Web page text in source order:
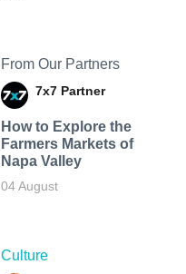
From Our Partners
7x7 Partner
How to Explore the
Farmers Markets of
Napa Valley
04 August
Culture